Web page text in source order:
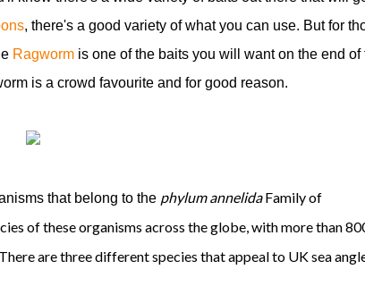
, there's a good variety of what you can use. But for
Ragwormis one of the baits you will want on the end of
is a crowd favourite and for good reason.
that belong to the phylum annelidaFamily of
of these organisms across the globe, with more than
are three different species that appeal to UK sea